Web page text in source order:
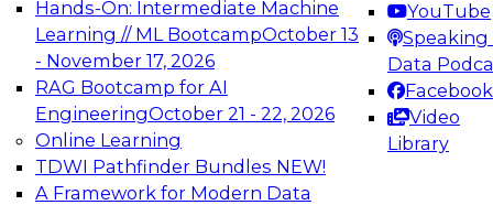
Hands-On: Intermediate Machine
Learning // ML BootcampOctober 13
- November 17, 2026
RAG Bootcamp for AI
EngineeringOctober 21 - 22, 2026
Online Learning
TDWI Pathfinder Bundles NEW!
A Framework for Modern Data
YouTube
Speaking
Data
Facebook
Video
Library
architecture.
TDWI On-Demand Webinars on
Data Management, Analytics, &
AI